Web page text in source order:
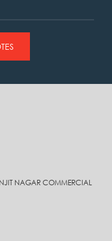
NAGAR COMMERCIAL